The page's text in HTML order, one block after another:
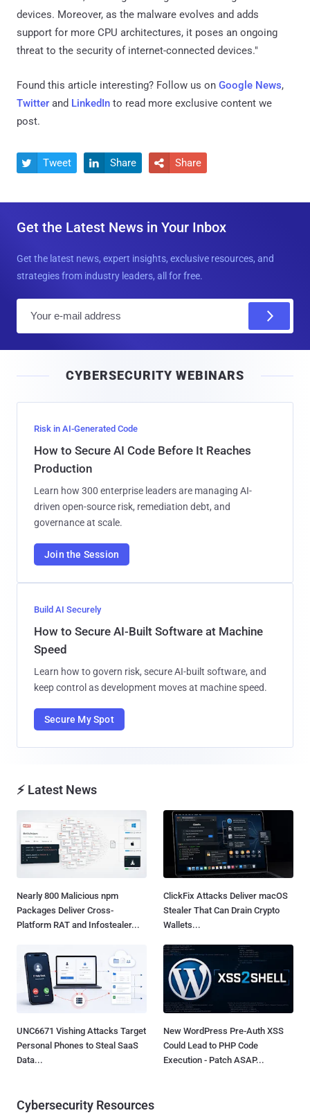
devices. Moreover, as the malware evolves and adds
support for more CPU architectures, it poses an ongoing
threat to the security of internet-connected devices."
Found this article interesting? Follow us on Google News,
Twitter and LinkedIn to read more exclusive content we
post.
 Tweet  Share  Share
Get the Latest News in Your Inbox
Get the latest news, expert insights, exclusive resources, and
strategies from industry leaders, all for free.
l
CYBERSECURITY WEBINARS
Risk in AI-Generated Code
How to Secure AI Code Before It Reaches
Production
Learn how 300 enterprise leaders are managing AI-
driven open-source risk, remediation debt, and
governance at scale.
Join the Session
Build AI Securely
How to Secure AI-Built Software at Machine
Speed
Learn how to govern risk, secure AI-built software, and
keep control as development moves at machine speed.
Secure My Spot
⚡ Latest News
Nearly 800 Malicious npm
Packages Deliver Cross-
Platform RAT and Infostealer...
ClickFix Attacks Deliver macOS
Stealer That Can Drain Crypto
Wallets...
UNC6671 Vishing Attacks Target
Personal Phones to Steal SaaS
Data...
New WordPress Pre-Auth XSS
Could Lead to PHP Code
Execution - Patch ASAP...
Cybersecurity Resources